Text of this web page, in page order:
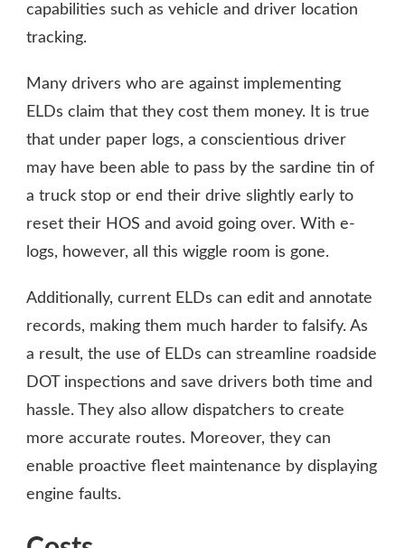
capabilities such as vehicle and driver location
tracking.
Many drivers who are against implementing
ELDs claim that they cost them money. It is true
that under paper logs, a conscientious driver
may have been able to pass by the sardine tin of
a truck stop or end their drive slightly early to
reset their HOS and avoid going over. With e-
logs, however, all this wiggle room is gone.
Additionally, current ELDs can edit and annotate
records, making them much harder to falsify. As
a result, the use of ELDs can streamline roadside
DOT inspections and save drivers both time and
hassle. They also allow dispatchers to create
more accurate routes. Moreover, they can
enable proactive fleet maintenance by displaying
engine faults.